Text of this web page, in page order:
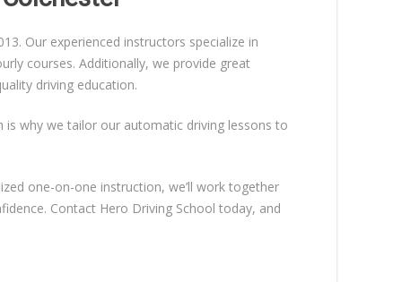
Our experienced instructors specialize in
courses. Additionally, we provide great
driving education.
is why we tailor our automatic driving lessons to
one-on-one instruction, we’ll work together
Contact Hero Driving School today, and